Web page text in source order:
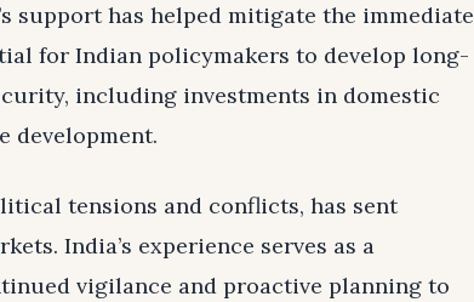
support has helped mitigate the immediate
for Indian policymakers to develop long-
including investments in domestic
development.
tensions and conflicts, has sent
India’s experience serves as a
vigilance and proactive planning to